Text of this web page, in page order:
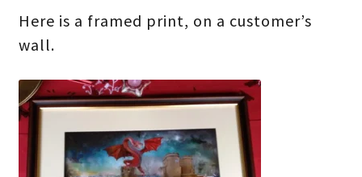
Here is a framed print, on a customer’s
wall.